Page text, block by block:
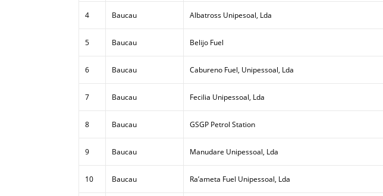
4 Baucau Albatross Unipesoal, Lda
5 Baucau Belijo Fuel
6 Baucau Cabureno Fuel, Unipessoal, Lda
7 Baucau Fecilia Unipessoal, Lda
8 Baucau GSGP Petrol Station
9 Baucau Manudare Unipessoal, Lda
10 Baucau Ra’ameta Fuel Unipessoal, Lda